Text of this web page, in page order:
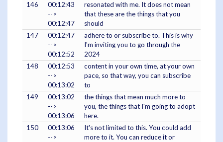
146
00:12:43
-->
00:12:47
resonated with me. It does not mean
that these are the things that you
should
147
00:12:47
-->
00:12:52
adhere to or subscribe to. This is why
I'm inviting you to go through the
2024
148
00:12:53
-->
00:13:02
content in your own time, at your own
pace, so that way, you can subscribe
to
149
00:13:02
-->
00:13:06
the things that mean much more to
you, the things that I'm going to adopt
here.
150
00:13:06
-->
It's not limited to this. You could add
more to it. You can reduce it or